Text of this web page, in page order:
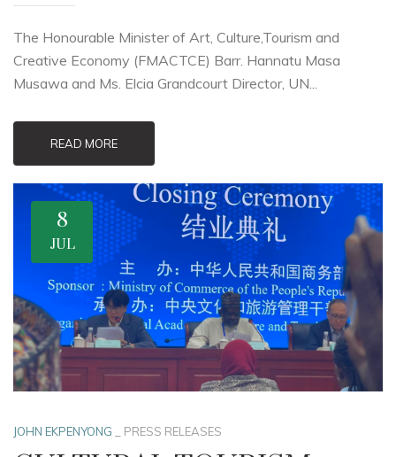
The Honourable Minister of Art, Culture,Tourism and
Creative Economy (FMACTCE) Barr. Hannatu Masa
Musawa and Ms. Elcia Grandcourt Director, UN...
READ MORE
8
JUL
JOHN EKPENYONG PRESS RELEASES